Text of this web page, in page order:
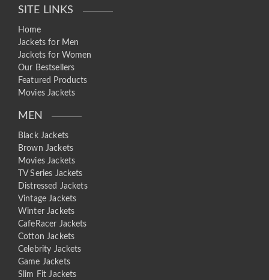
SITE LINKS
Home
Jackets for Men
Jackets for Women
Our Bestsellers
Featured Products
Movies Jackets
MEN
Black Jackets
Brown Jackets
Movies Jackets
TV Series Jackets
Distressed Jackets
Vintage Jackets
Winter Jackets
CafeRacer Jackets
Cotton Jackets
Celebrity Jackets
Game Jackets
Slim Fit Jackets